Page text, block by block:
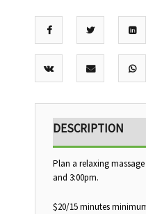
DESCRIPTION
Plan a relaxing
and 3:00pm.
$20/15 minutes